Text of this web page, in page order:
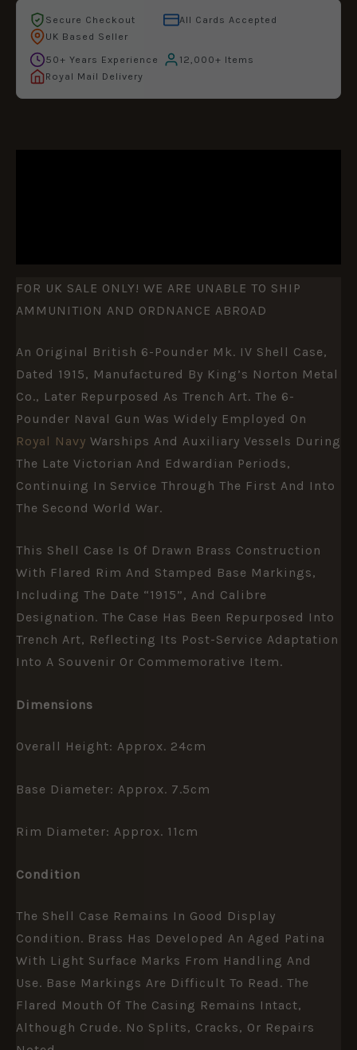
Secure Checkout
All Cards Accepted
UK Based Seller
50+ Years Experience
12,000+ Items
Royal Mail Delivery
FOR UK SALE ONLY! WE ARE UNABLE TO SHIP
AMMUNITION AND ORDNANCE ABROAD
An Original British 6-Pounder Mk. IV Shell Case,
Dated 1915, Manufactured By King’s Norton Metal
Co., Later Repurposed As Trench Art. The 6-
Pounder Naval Gun Was Widely Employed On
Royal Navy Warships And Auxiliary Vessels During
The Late Victorian And Edwardian Periods,
Continuing In Service Through The First And Into
The Second World War.
This Shell Case Is Of Drawn Brass Construction
With Flared Rim And Stamped Base Markings,
Including The Date “1915”, And Calibre
Designation. The Case Has Been Repurposed Into
Trench Art, Reflecting Its Post-Service Adaptation
Into A Souvenir Or Commemorative Item.
Dimensions
Overall Height: Approx. 24cm
Base Diameter: Approx. 7.5cm
Rim Diameter: Approx. 11cm
Condition
The Shell Case Remains In Good Display
Condition. Brass Has Developed An Aged Patina
With Light Surface Marks From Handling And
Use. Base Markings Are Difficult To Read. The
Flared Mouth Of The Casing Remains Intact,
Although Crude. No Splits, Cracks, Or Repairs